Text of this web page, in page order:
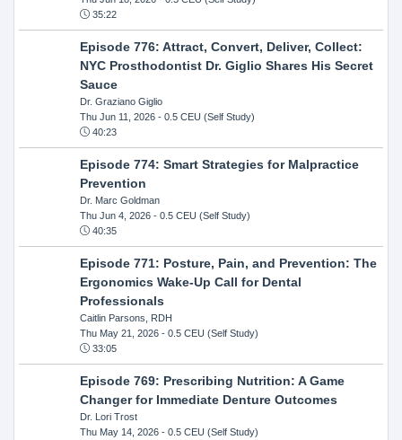
35:22
Episode 776: Attract, Convert, Deliver, Collect:
NYC Prosthodontist Dr. Giglio Shares His Secret
Sauce
Dr. Graziano Giglio
Thu Jun 11, 2026- 0.5 CEU (Self Study)
40:23
Episode 774: Smart Strategies for Malpractice
Prevention
Dr. Marc Goldman
Thu Jun 4, 2026- 0.5 CEU (Self Study)
40:35
Episode 771: Posture, Pain, and Prevention: The
Ergonomics Wake-Up Call for Dental
Professionals
Caitlin Parsons, RDH
Thu May 21, 2026- 0.5 CEU (Self Study)
33:05
Episode 769: Prescribing Nutrition: A Game
Changer for Immediate Denture Outcomes
Dr. Lori Trost
Thu May 14, 2026- 0.5 CEU (Self Study)